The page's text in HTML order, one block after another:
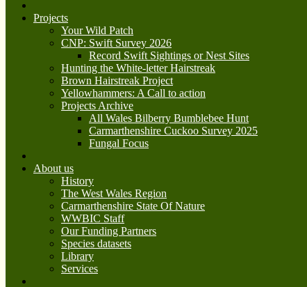
Projects
Your Wild Patch
CNP: Swift Survey 2026
Record Swift Sightings or Nest Sites
Hunting the White-letter Hairstreak
Brown Hairstreak Project
Yellowhammers: A Call to action
Projects Archive
All Wales Bilberry Bumblebee Hunt
Carmarthenshire Cuckoo Survey 2025
Fungal Focus
About us
History
The West Wales Region
Carmarthenshire State Of Nature
WWBIC Staff
Our Funding Partners
Species datasets
Library
Services